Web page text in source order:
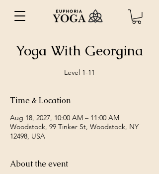
Yoga With Georgina
Level 1-11
Time & Location
Aug 18, 2027, 10:00 AM – 11:00 AM
Woodstock, 99 Tinker St, Woodstock, NY
12498, USA
About the event